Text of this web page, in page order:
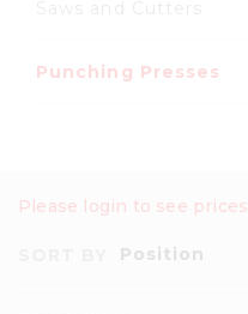
Punching Presses
Please login to see prices
Position